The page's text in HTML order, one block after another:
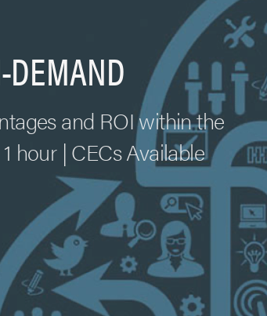
and ROI within the
hour | CECs Available